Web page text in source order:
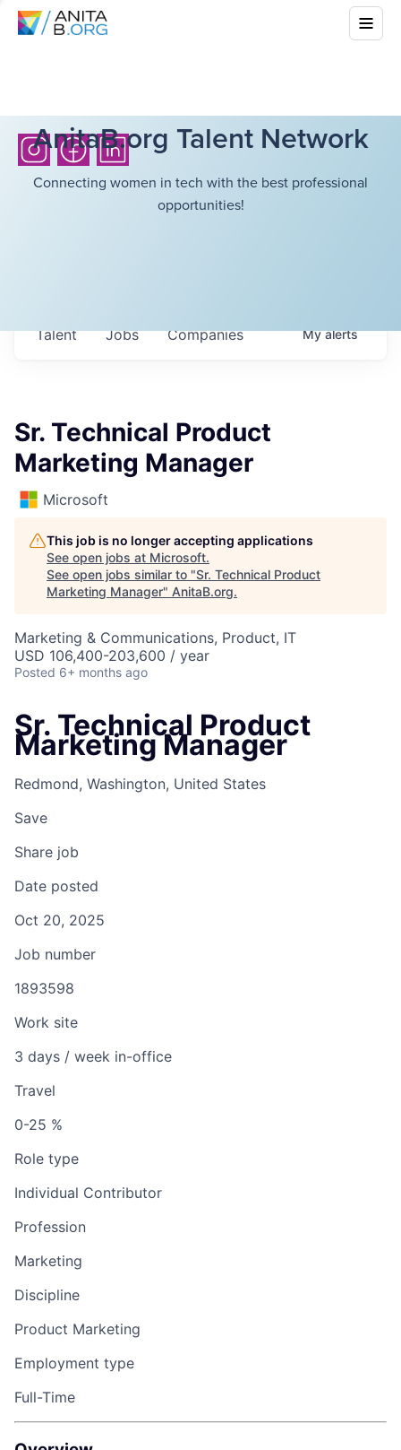
AnitaB.org Talent Network
Connecting women in tech with the best professional
opportunities!
Jobs Companies
Talent Myalerts
Sr. Technical Product
Marketing Manager
Microsoft
This job is no longer accepting applications
See open jobs at Microsoft.
See open jobs similar to "Sr. Technical Product
Marketing Manager" AnitaB.org.
Marketing & Communications, Product, IT
USD 106,400-203,600 / year
Posted 6+ months ago
Sr. Technical Product
Marketing Manager
Redmond, Washington, United States
Save
Share job
Date posted
Oct 20, 2025
Job number
1893598
Work site
3 days / week in-office
Travel
0-25 %
Role type
Individual Contributor
Profession
Marketing
Discipline
Product Marketing
Employment type
Full-Time